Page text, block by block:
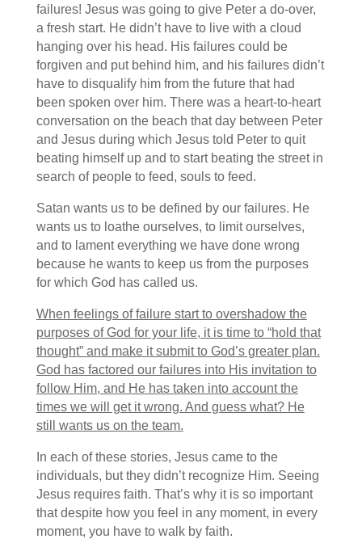
failures! Jesus was going to give Peter a do-over,
a fresh start. He didn’t have to live with a cloud
hanging over his head. His failures could be
forgiven and put behind him, and his failures didn’t
have to disqualify him from the future that had
been spoken over him. There was a heart-to-heart
conversation on the beach that day between Peter
and Jesus during which Jesus told Peter to quit
beating himself up and to start beating the street in
search of people to feed, souls to feed.
Satan wants us to be defined by our failures. He
wants us to loathe ourselves, to limit ourselves,
and to lament everything we have done wrong
because he wants to keep us from the purposes
for which God has called us.
When feelings of failure start to overshadow the
purposes of God for your life, it is time to “hold that
thought” and make it submit to God’s greater plan.
God has factored our failures into His invitation to
follow Him, and He has taken into account the
times we will get it wrong. And guess what? He
still wants us on the team.
In each of these stories, Jesus came to the
individuals, but they didn’t recognize Him. Seeing
Jesus requires faith. That’s why it is so important
that despite how you feel in any moment, in every
moment, you have to walk by faith.